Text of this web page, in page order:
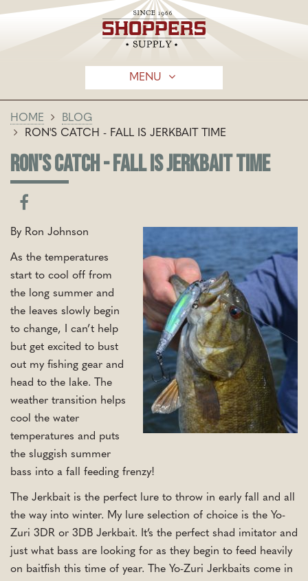
MENU
HOME
BLOG
RON'S CATCH - FALL IS JERKBAIT TIME
RON'S CATCH - FALL IS JERKBAIT TIME
By Ron Johnson
As the temperatures
start to cool off from
the long summer and
the leaves slowly begin
to change, I can’t help
but get excited to bust
out my fishing gear and
head to the lake. The
weather transition helps
cool the water
temperatures and puts
the sluggish summer
bass into a fall feeding frenzy!
The Jerkbait is the perfect lure to throw in early fall and all
the way into winter. My lure selection of choice is the Yo-
Zuri 3DR or 3DB Jerkbait. It’s the perfect shad imitator and
just what bass are looking for as they begin to feed heavily
on baitfish this time of year. The Yo-Zuri Jerkbaits come in